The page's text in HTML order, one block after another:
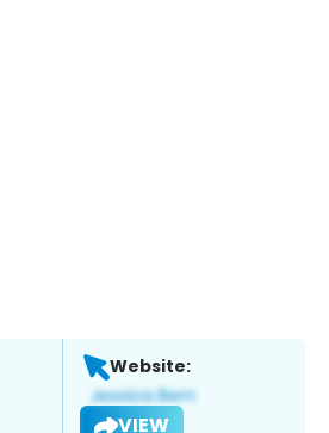
Website:
VIEW